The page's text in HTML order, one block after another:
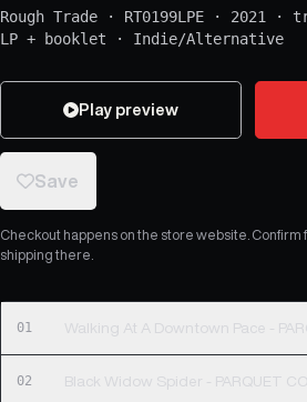
Rough Trade · RT0199LPE · 2021 ·
LP + booklet · Indie/Alternative
Play preview
Save
Checkout happens on the store website. Confirm
shipping there.
01 Walking At A Downtown Pace -
02 Black Widow Spider - PARQUET